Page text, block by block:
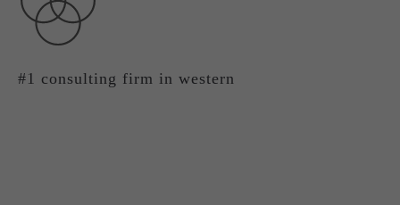
About us
#1 consulting firm in western